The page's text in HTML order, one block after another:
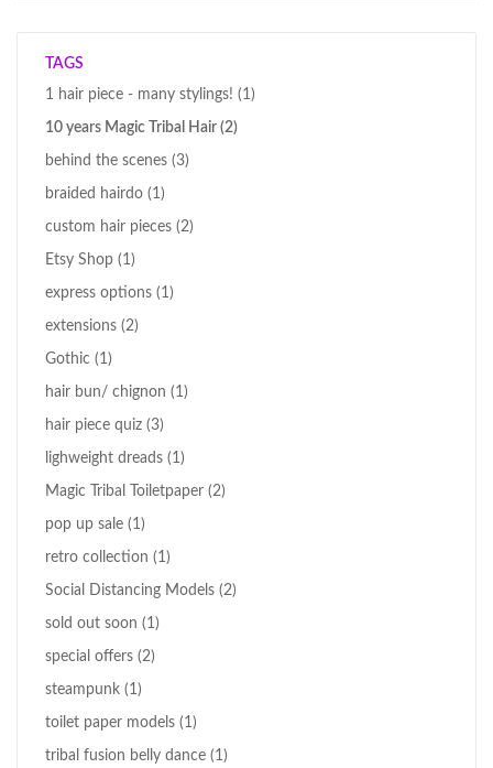
TAGS
1 hair piece - many stylings! (1)
10 years Magic Tribal Hair (2)
behind the scenes (3)
braided hairdo (1)
custom hair pieces (2)
Etsy Shop (1)
express options (1)
extensions (2)
Gothic (1)
hair bun/ chignon (1)
hair piece quiz (3)
lighweight dreads (1)
Magic Tribal Toiletpaper (2)
pop up sale (1)
retro collection (1)
Social Distancing Models (2)
sold out soon (1)
special offers (2)
steampunk (1)
toilet paper models (1)
tribal fusion belly dance (1)